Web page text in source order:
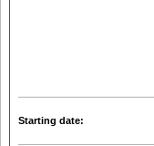
Starting date: